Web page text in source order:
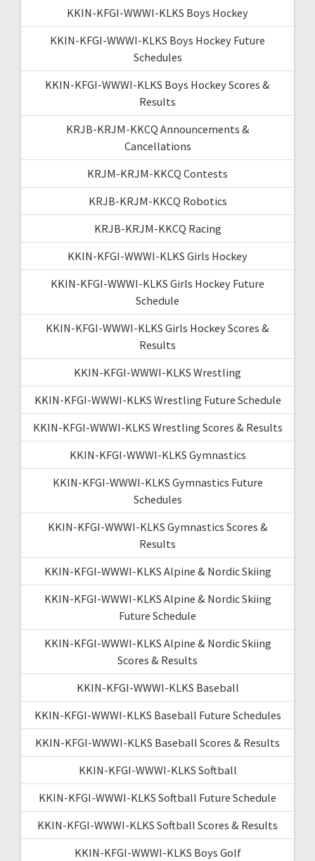
KKIN-KFGI-WWWI-KLKS Boys Hockey
KKIN-KFGI-WWWI-KLKS Boys Hockey Future
Schedules
KKIN-KFGI-WWWI-KLKS Boys Hockey Scores &
Results
KRJB-KRJM-KKCQ Announcements &
Cancellations
KRJM-KRJM-KKCQ Contests
KRJB-KRJM-KKCQ Robotics
KRJB-KRJM-KKCQ Racing
KKIN-KFGI-WWWI-KLKS Girls Hockey
KKIN-KFGI-WWWI-KLKS Girls Hockey Future
Schedule
KKIN-KFGI-WWWI-KLKS Girls Hockey Scores &
Results
KKIN-KFGI-WWWI-KLKS Wrestling
KKIN-KFGI-WWWI-KLKS Wrestling Future Schedule
KKIN-KFGI-WWWI-KLKS Wrestling Scores & Results
KKIN-KFGI-WWWI-KLKS Gymnastics
KKIN-KFGI-WWWI-KLKS Gymnastics Future
Schedules
KKIN-KFGI-WWWI-KLKS Gymnastics Scores &
Results
KKIN-KFGI-WWWI-KLKS Alpine & Nordic Skiing
KKIN-KFGI-WWWI-KLKS Alpine & Nordic Skiing
Future Schedule
KKIN-KFGI-WWWI-KLKS Alpine & Nordic Skiing
Scores & Results
KKIN-KFGI-WWWI-KLKS Baseball
KKIN-KFGI-WWWI-KLKS Baseball Future Schedules
KKIN-KFGI-WWWI-KLKS Baseball Scores & Results
KKIN-KFGI-WWWI-KLKS Softball
KKIN-KFGI-WWWI-KLKS Softball Future Schedule
KKIN-KFGI-WWWI-KLKS Softball Scores & Results
KKIN-KFGI-WWWI-KLKS Boys Golf